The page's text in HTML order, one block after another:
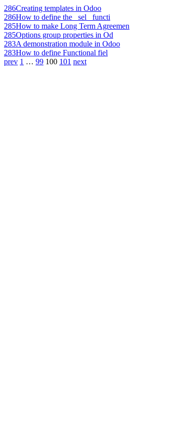
286Creating templates in Odoo
286How to define the _sel_ functi
285How to make Long Term Agreemen
285Options group properties in Od
283A demonstration module in Odoo
283How to define Functional fiel
prev 1 … 99 100 101 next